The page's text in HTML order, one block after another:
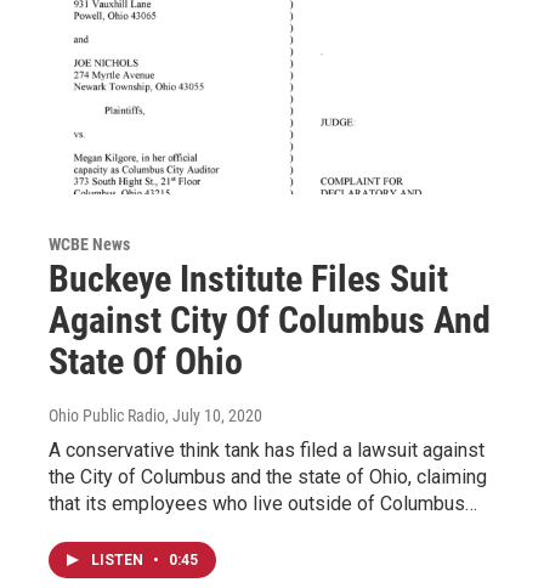
WCBE News
Buckeye Institute Files Suit
Against City Of Columbus And
State Of Ohio
Ohio Public Radio, July 10, 2020
A conservative think tank has filed a lawsuit against
the City of Columbus and the state of Ohio, claiming
that its employees who live outside of Columbus…
LISTEN • 0:45